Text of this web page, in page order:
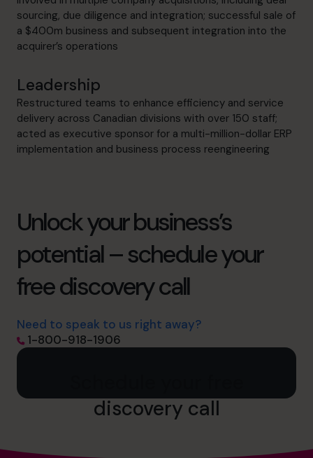
sourcing, due diligence and integration; successful sale of
a $400m business and subsequent integration into the
acquirer’s operations
Leadership
Restructured teams to enhance efficiency and service
delivery across Canadian divisions with over 150 staff;
acted as executive sponsor for a multi-million-dollar ERP
implementation and business process reengineering
Unlock your business’s
potential – schedule your
free discovery call
Need to speak to us right away?
1-800-918-1906
discovery call